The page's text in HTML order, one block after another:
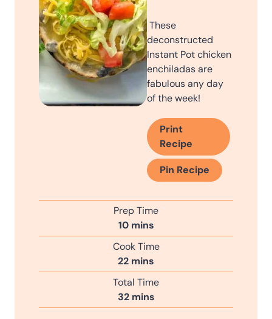
These
deconstructed
Instant Pot chicken
enchiladas are
fabulous any day
of the week!
Print
Recipe
Pin Recipe
Prep Time
10m
i
n
u
t
e
s
mins
Cook Time
22m
i
n
u
mins
Total Time
32m
i
mins